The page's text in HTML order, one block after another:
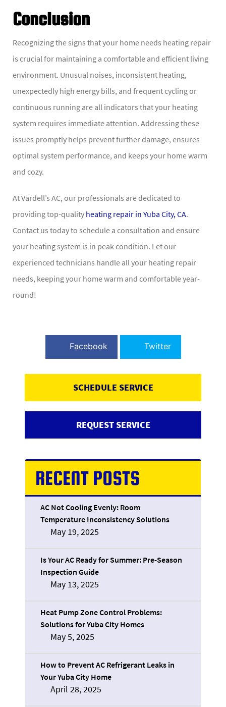
Conclusion
Recognizing the signs that your home needs heating repair
is crucial for maintaining a comfortable and efficient living
environment. Unusual noises, inconsistent heating,
unexpectedly high energy bills, and frequent cycling or
continuous running are all indicators that your heating
system requires immediate attention. Addressing these
issues promptly helps prevent further damage, ensures
optimal system performance, and keeps your home warm
and cozy.
At Vardell’s AC, our professionals are dedicated to
providing top-quality heating repair in Yuba City, CA.
Contact us today to schedule a consultation and ensure
your heating system is in peak condition. Let our
experienced technicians handle all your heating repair
needs, keeping your home warm and comfortable year-
round!
Facebook Twitter
SCHEDULE SERVICE
REQUEST SERVICE
RECENT POSTS
AC Not Cooling Evenly: Room
Temperature Inconsistency Solutions
May 19, 2025
Is Your AC Ready for Summer: Pre-Season
Inspection Guide
May 13, 2025
Heat Pump Zone Control Problems:
Solutions for Yuba City Homes
May 5, 2025
How to Prevent AC Refrigerant Leaks in
Your Yuba City Home
April 28, 2025